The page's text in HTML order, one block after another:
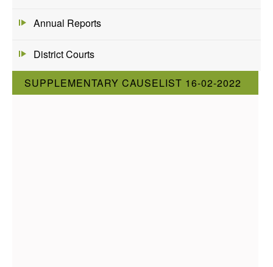
Annual Reports
District Courts
SUPPLEMENTARY CAUSELIST 16-02-2022